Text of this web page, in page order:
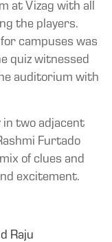
at Vizag with all
the players.
campuses was
quiz witnessed
auditorium with
in two adjacent
Furtado
of clues and
excitement.
Raju